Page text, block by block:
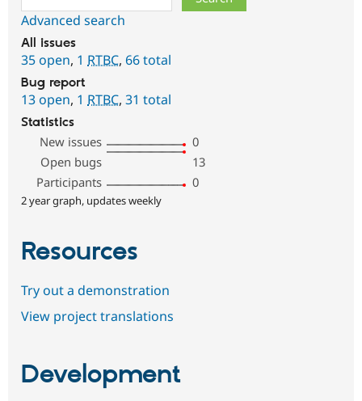
Advanced search
All issues
35 open, 1 RTBC, 66 total
Bug report
13 open, 1 RTBC, 31 total
Statistics
New issues
0
Open bugs
13
Participants
0
2 year graph, updates weekly
Resources
Try out a demonstration
View project translations
Development